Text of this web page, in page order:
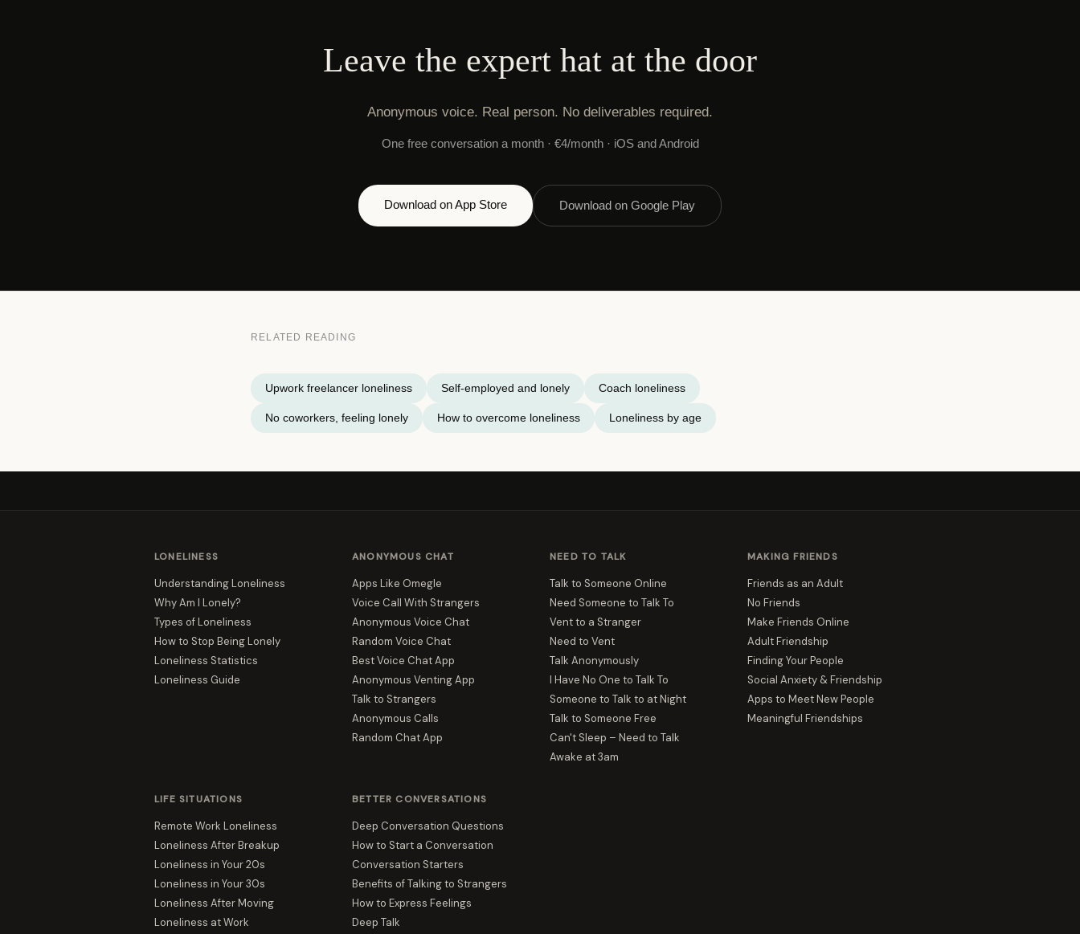
Leave the expert hat at the door
Anonymous voice. Real person. No deliverables required.
One free conversation a month · €4/month · iOS and Android
Download on App Store Download on Google Play
RELATED READING
Upwork freelancer loneliness Self-employed and lonely Coach loneliness
No coworkers, feeling lonely How to overcome loneliness Loneliness by age
LONELINESS
Understanding Loneliness
Why Am I Lonely?
Types of Loneliness
How to Stop Being Lonely
Loneliness Statistics
Loneliness Guide
ANONYMOUS CHAT
Apps Like Omegle
Voice Call With Strangers
Anonymous Voice Chat
Random Voice Chat
Best Voice Chat App
Anonymous Venting App
Talk to Strangers
Anonymous Calls
Random Chat App
NEED TO TALK
Talk to Someone Online
Need Someone to Talk To
Vent to a Stranger
Need to Vent
Talk Anonymously
I Have No One to Talk To
Someone to Talk to at Night
Talk to Someone Free
Can't Sleep – Need to Talk
Awake at 3am
MAKING FRIENDS
Friends as an Adult
No Friends
Make Friends Online
Adult Friendship
Finding Your People
Social Anxiety & Friendship
Apps to Meet New People
Meaningful Friendships
LIFE SITUATIONS
Remote Work Loneliness
Loneliness After Breakup
Loneliness in Your 20s
Loneliness in Your 30s
Loneliness After Moving
Loneliness at Work
BETTER CONVERSATIONS
Deep Conversation Questions
How to Start a Conversation
Conversation Starters
Benefits of Talking to Strangers
How to Express Feelings
Deep Talk